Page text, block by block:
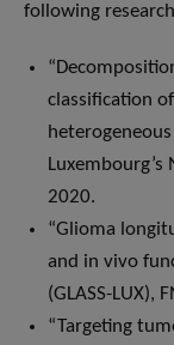
following
classification of
Luxembourg’s
2020.
“Glioma
and in vivo
(GLASS-LUX),
“Targeting